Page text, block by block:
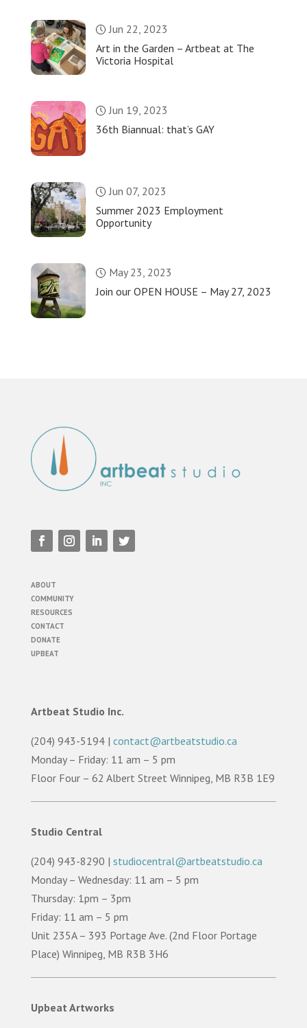
Jun 22, 2023
Art in the Garden – Artbeat at The
Victoria Hospital
Jun 19, 2023
36th Biannual: that’s GAY
Jun 07, 2023
Summer 2023 Employment
Opportunity
May 23, 2023
Join our OPEN HOUSE – May 27, 2023
ABOUT
COMMUNITY
RESOURCES
CONTACT
DONATE
UPBEAT
Artbeat Studio Inc.
(204) 943-5194 | contact@artbeatstudio.ca
Monday – Friday: 11 am – 5 pm
Floor Four – 62 Albert Street Winnipeg, MB R3B 1E9
Studio Central
(204) 943-8290 | studiocentral@artbeatstudio.ca
Monday – Wednesday: 11 am – 5 pm
Thursday: 1pm – 3pm
Friday: 11 am – 5 pm
Unit 235A – 393 Portage Ave. (2nd Floor Portage
Place) Winnipeg, MB R3B 3H6
Upbeat Artworks